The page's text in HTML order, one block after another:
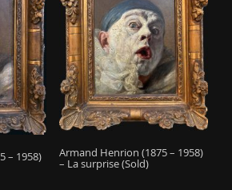
g
a
t
i
o
n
– 1958) Armand Henrion (1875 – 1958)
– La surprise (Sold)